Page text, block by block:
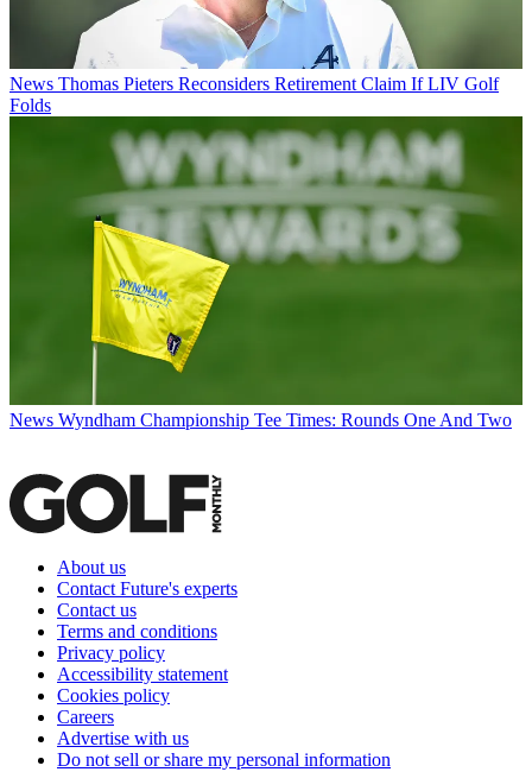
News Thomas Pieters Reconsiders Retirement Claim If LIV Golf
Folds
News Wyndham Championship Tee Times: Rounds One And Two
About us
Contact Future's experts
Contact us
Terms and conditions
Privacy policy
Accessibility statement
Cookies policy
Careers
Advertise with us
Do not sell or share my personal information